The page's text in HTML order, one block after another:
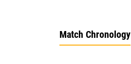
Match Chronology